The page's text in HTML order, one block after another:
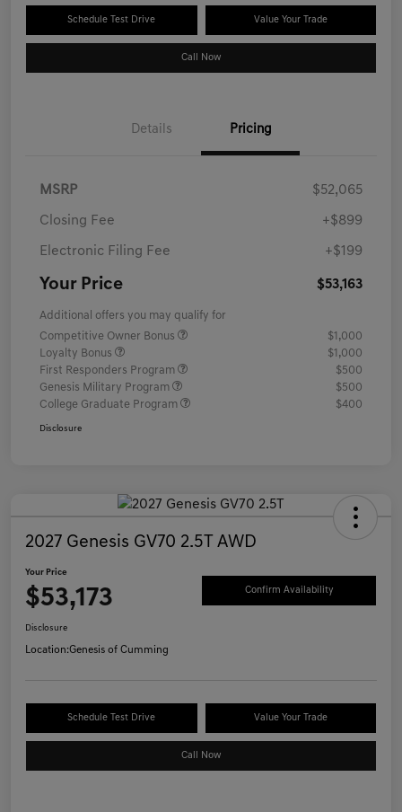
Schedule Test Drive Value Your Trade
Call Now
Details Pricing
MSRP $52,065
Closing Fee +$899
Electronic Filing Fee +$199
Your Price $53,163
Additional offers you may qualify for
Competitive Owner Bonus
$1,000
Loyalty Bonus
$1,000
First Responders Program
$500
Genesis Military Program
$500
College Graduate Program
$400
Disclosure
2027 Genesis GV70 2.5T AWD
Your Price
$53,173 Confirm Availability
Disclosure
Location:Genesis of Cumming
Schedule Test Drive Value Your Trade
Call Now